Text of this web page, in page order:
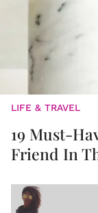
LIFE & TRAVEL
19 Must-
Friend In